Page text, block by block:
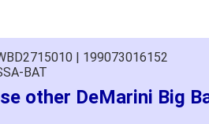
| 199073016152
BAT
other DeMarini Big